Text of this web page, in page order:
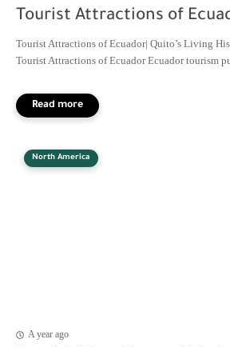
Tourist Attractions of
Tourist Attractions of Ecuador| Quito’s Living
Tourist Attractions of Ecuador Ecuador tourism
North America
A year ago